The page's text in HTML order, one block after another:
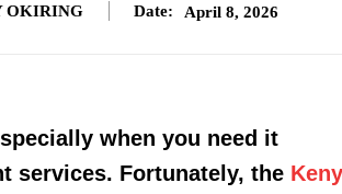
OKIRING Date: April 8, 2026
when you need it
services. Fortunately, the